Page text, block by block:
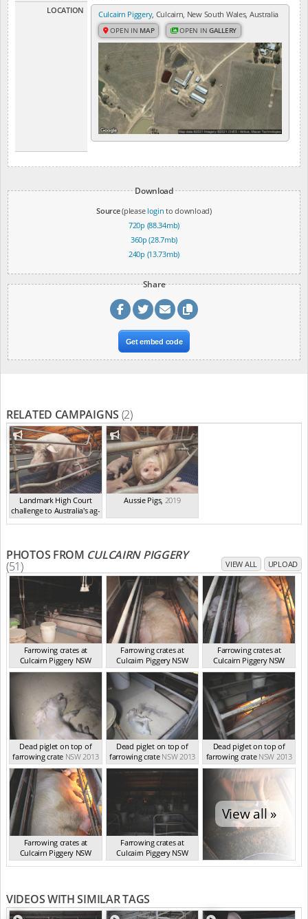
LOCATION
Culcairn Piggery, Culcairn, New South Wales, Australia
OPEN IN MAP OPEN INGALLERY
Download
Source(please login to download)
720p (88.34mb)
360p (28.7mb)
240p (13.73mb)
Share
Get embed code
RELATED CAMPAIGNS (2)
Landmark High Court
challenge to Australia's ag-
ga...,2021
Aussie Pigs, 2019
PHOTOS FROM CULCAIRN PIGGERY
(51) VIEW ALL UPLOAD
Farrowing crates at
Culcairn Piggery NSW
NSW 2013
Farrowing crates at
Culcairn Piggery NSW
NSW 2013
Farrowing crates at
Culcairn Piggery NSW
NSW 2013
Dead piglet on top of
farrowing crate NSW 2013
Dead piglet on top of
farrowing crate NSW 2013
Dead piglet on top of
farrowing crate NSW 2013
Farrowing crates at
Culcairn Piggery NSW
NSW 2013
Farrowing crates at
Culcairn Piggery NSW
NSW 2013
View all »
VIDEOS WITH SIMILAR TAGS